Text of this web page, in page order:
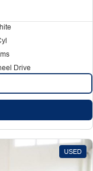
Drive
USED